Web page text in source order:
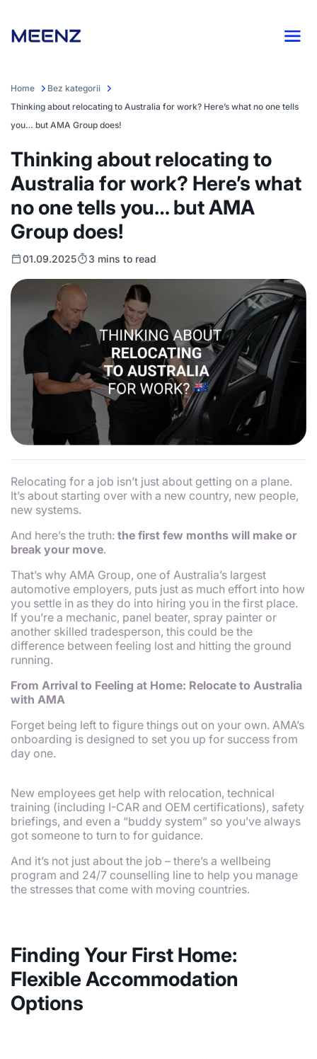
Home
Bez kategorii
Thinking about relocating to Australia for work? Here’s what no one tells
you… but AMA Group does!
Thinking about relocating to
Australia for work? Here’s what
no one tells you… but AMA
Group does!
01.09.2025 3 mins to read
Relocating for a job isn’t just about getting on a plane.
It’s about starting over with a new country, new people,
new systems.
And here’s the truth: the first few months will make or
break your move.
That’s why AMA Group, one of Australia’s largest
automotive employers, puts just as much effort into how
you settle in as they do into hiring you in the first place.
If you’re a mechanic, panel beater, spray painter or
another skilled tradesperson, this could be the
difference between feeling lost and hitting the ground
running.
From Arrival to Feeling at Home: Relocate to Australia
with AMA
Forget being left to figure things out on your own. AMA’s
onboarding is designed to set you up for success from
day one.
New employees get help with relocation, technical
training (including I-CAR and OEM certifications), safety
briefings, and even a “buddy system” so you’ve always
got someone to turn to for guidance.
And it’s not just about the job – there’s a wellbeing
program and 24/7 counselling line to help you manage
the stresses that come with moving countries.
Finding Your First Home:
Flexible Accommodation
Options